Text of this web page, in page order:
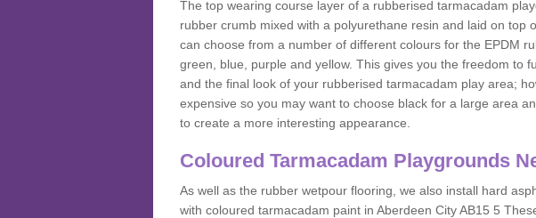
The top wearing course layer of a rubberised tarmacadam
rubber crumb mixed with a polyurethane resin and laid on top
can choose from a number of different colours for the EPDM
green, blue, purple and yellow. This gives you the freedom to
and the final look of your rubberised tarmacadam play area;
expensive so you may want to choose black for a large area
to create a more interesting appearance.
Coloured Tarmacadam Playgrounds
As well as the rubber wetpour flooring, we also install hard
with coloured tarmacadam paint in Aberdeen City AB15 5